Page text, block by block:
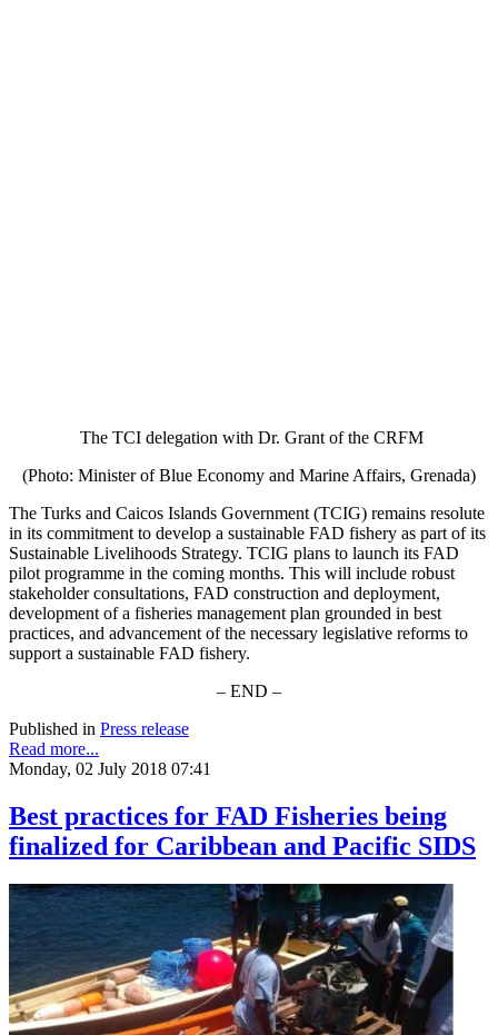
The TCI delegation with Dr. Grant of the CRFM
(Photo: Minister of Blue Economy and Marine Affairs, Grenada)
The Turks and Caicos Islands Government (TCIG) remains resolute
in its commitment to develop a sustainable FAD fishery as part of its
Sustainable Livelihoods Strategy. TCIG plans to launch its FAD
pilot programme in the coming months. This will include robust
stakeholder consultations, FAD construction and deployment,
development of a fisheries management plan grounded in best
practices, and advancement of the necessary legislative reforms to
support a sustainable FAD fishery.
– END –
Published in Press release
Read more...
Monday, 02 July 2018 07:41
Best practices for FAD Fisheries being
finalized for Caribbean and Pacific SIDS